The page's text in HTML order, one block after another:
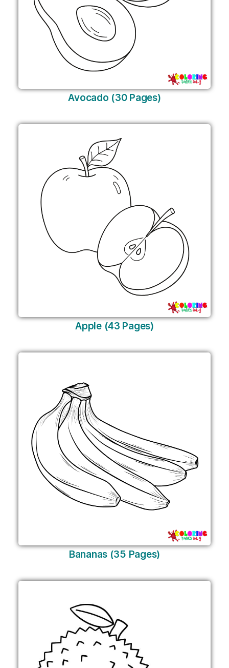
Avocado (30 Pages)
Apple (43 Pages)
Bananas (35 Pages)